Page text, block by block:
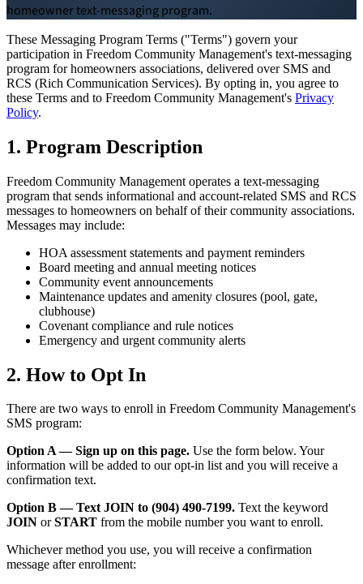
Board Members
About
Contact
Request a Proposal
homeowner text-messaging program.
These Messaging Program Terms ("Terms") govern your
participation in Freedom Community Management's text-messaging
program for homeowners associations, delivered over SMS and
RCS (Rich Communication Services). By opting in, you agree to
these Terms and to Freedom Community Management's Privacy
Policy.
1. Program Description
Freedom Community Management operates a text-messaging
program that sends informational and account-related SMS and RCS
messages to homeowners on behalf of their community associations.
Messages may include:
HOA assessment statements and payment reminders
Board meeting and annual meeting notices
Community event announcements
Maintenance updates and amenity closures (pool, gate,
clubhouse)
Covenant compliance and rule notices
Emergency and urgent community alerts
2. How to Opt In
There are two ways to enroll in Freedom Community Management's
SMS program:
Option A — Sign up on this page. Use the form below. Your
information will be added to our opt-in list and you will receive a
confirmation text.
Option B — Text JOIN to (904) 490-7199. Text the keyword
JOIN orSTART from the mobile number you want to enroll.
Whichever method you use, you will receive a confirmation
message after enrollment: